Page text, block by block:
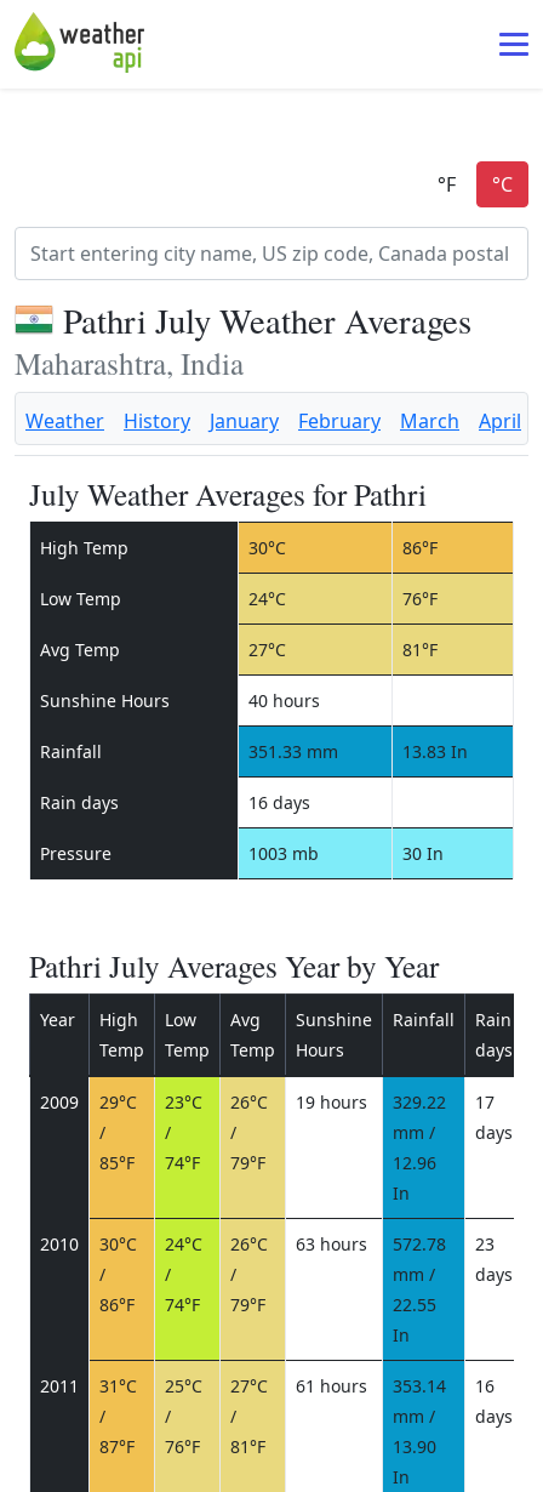
Pathri July Weather Averages
Maharashtra, India
Weather History January February March April
July Weather Averages for Pathri
High Temp 30°C 86°F
Low Temp 24°C 76°F
Avg Temp 27°C 81°F
Sunshine Hours 40 hours
Rainfall 351.33 mm 13.83 In
Rain days 16 days
Pressure 1003 mb 30 In
Pathri July Averages Year by Year
Year
High
Temp
Low
Temp
Avg
Temp
Sunshine
Hours
Rainfall
Rain
days
2009
29°C
/
85°F
23°C
/
74°F
26°C
/
79°F
19 hours
329.22
mm /
12.96
In
17
days
2010
30°C
/
86°F
24°C
/
74°F
26°C
/
79°F
63 hours
572.78
mm /
22.55
In
23
days
2011
31°C
/
87°F
25°C
/
76°F
27°C
/
81°F
61 hours
353.14
mm /
13.90
In
16
days